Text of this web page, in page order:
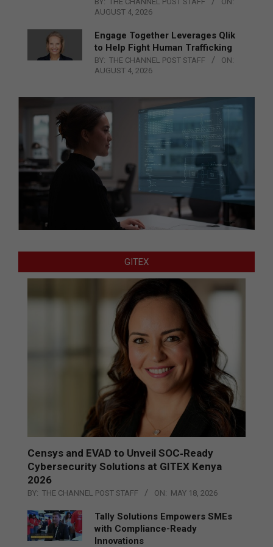
AUGUST 4, 2026
Engage Together Leverages Qlik
to Help Fight Human Trafficking
BY: THE CHANNEL POST STAFF
ON:
AUGUST 4, 2026
GITEX
Censys and EVAD to Unveil SOC‑Ready
Cybersecurity Solutions at GITEX Kenya
2026
BY: THE CHANNEL POST STAFF ON: MAY 18, 2026
Tally Solutions Empowers SMEs
with Compliance-Ready
Innovations